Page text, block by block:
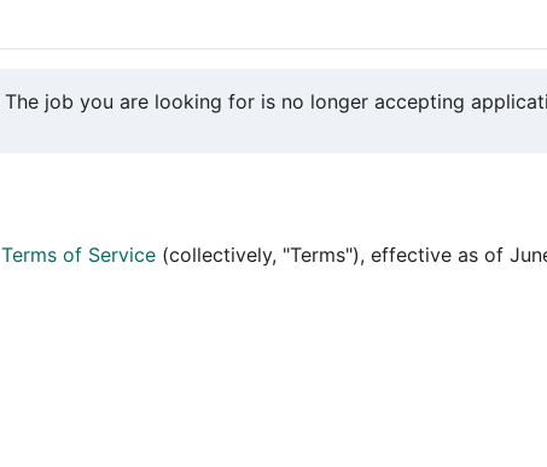
The job you are looking for is no longer accepting
Terms of Service (collectively, "Terms"), effective as of